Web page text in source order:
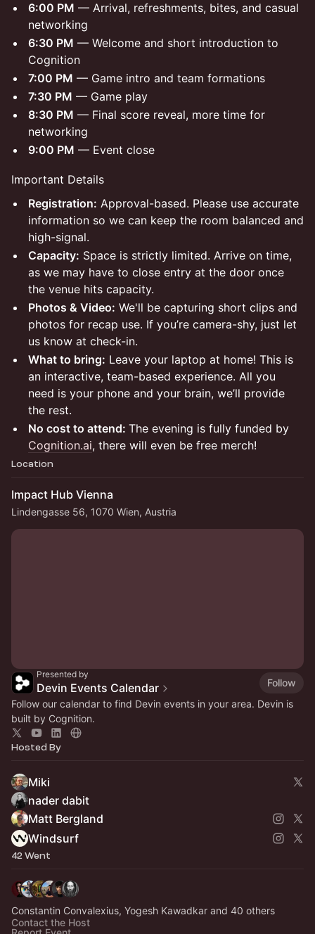
6:00 PM — Arrival, refreshments, bites, and casual
networking
6:30 PM — Welcome and short introduction to
Cognition
7:00 PM — Game intro and team formations
7:30 PM — Game play
8:30 PM — Final score reveal, more time for
networking
9:00 PM — Event close
Important Details
Registration: Approval-based. Please use accurate
information so we can keep the room balanced and
high-signal.
Capacity: Space is strictly limited. Arrive on time,
as we may have to close entry at the door once
the venue hits capacity.
Photos & Video: We'll be capturing short clips and
photos for recap use. If you’re camera-shy, just let
us know at check-in.
What to bring: Leave your laptop at home! This is
an interactive, team-based experience. All you
need is your phone and your brain, we’ll provide
the rest.
No cost to attend: The evening is fully funded by
Cognition.ai, there will even be free merch!
Location
Impact Hub Vienna
Lindengasse 56, 1070 Wien, Austria
Presented by
Devin Events Calendar
Follow
Follow our calendar to find Devin events in your area. Devin is
built by Cognition.
Hosted By
Miki
nader dabit
Matt Bergland
Windsurf
42 Went
Constantin Convalexius, Yogesh Kawadkar and 40 others
Contact the Host